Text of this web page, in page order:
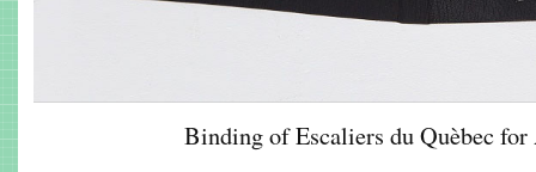
Binding of Escaliers du Quèbec